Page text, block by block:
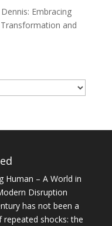
Embracing
and
Human – A World in
Disruption
has not been a
shocks: the